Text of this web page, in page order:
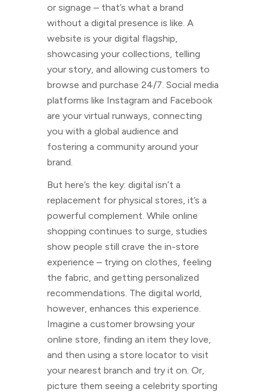
or signage – that’s what a brand
without a digital presence is like. A
website is your digital flagship,
showcasing your collections, telling
your story, and allowing customers to
browse and purchase 24/7. Social media
platforms like Instagram and Facebook
are your virtual runways, connecting
you with a global audience and
fostering a community around your
brand.
But here’s the key: digital isn’t a
replacement for physical stores, it’s a
powerful complement. While online
shopping continues to surge, studies
show people still crave the in-store
experience – trying on clothes, feeling
the fabric, and getting personalized
recommendations. The digital world,
however, enhances this experience.
Imagine a customer browsing your
online store, finding an item they love,
and then using a store locator to visit
your nearest branch and try it on. Or,
picture them seeing a celebrity sporting